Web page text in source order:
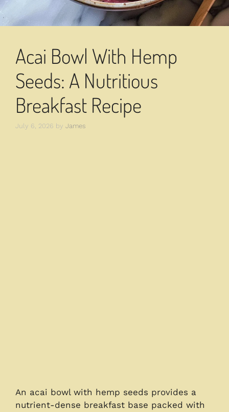
Acai Bowl With Hemp
Seeds: A Nutritious
Breakfast Recipe
July 6, 2026 by James
An acai bowl with hemp seeds provides a
nutrient-dense breakfast base packed with